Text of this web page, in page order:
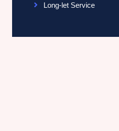
Long-let Service